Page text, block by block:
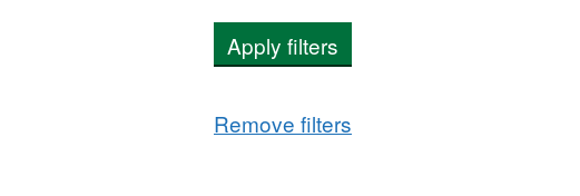
Apply filters
Remove filters